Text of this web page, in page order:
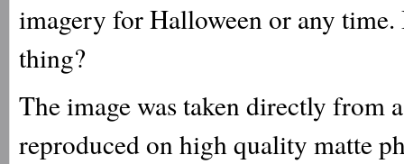
imagery for Halloween or any
thing?
The image was taken directly from
reproduced on high quality matte